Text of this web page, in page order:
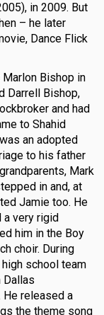
in 2009. But
– he later
Dance Flick
Bishop in
Darrell Bishop,
and had
to Shahid
an adopted
to his father
Mark
in and, at
Jamie too. He
a very rigid
him in the Boy
choir. During
school team
Dallas
released a
the theme song